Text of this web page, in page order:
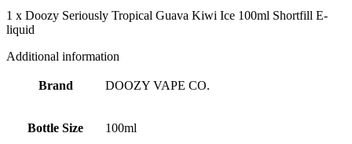
1 x Doozy Seriously Tropical Guava Kiwi Ice 100ml Shortfill E-
liquid
Additional information
Brand DOOZY VAPE CO.
Bottle Size 100ml